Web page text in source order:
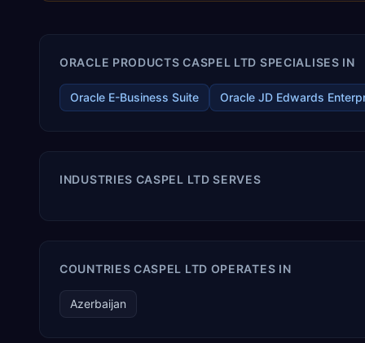
ORACLE PRODUCTS CASPEL LTD SPECIALISES IN
Oracle E-Business Suite Oracle JD Edwards
INDUSTRIES CASPEL LTD SERVES
COUNTRIES CASPEL LTD OPERATES IN
Azerbaijan